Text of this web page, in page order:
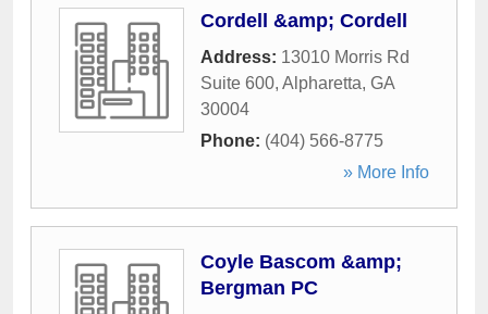
Cordell &amp; Cordell
Address: 13010 Morris Rd
Suite 600, Alpharetta, GA
30004
Phone: (404) 566-8775
» More Info
Coyle Bascom &amp;
Bergman PC